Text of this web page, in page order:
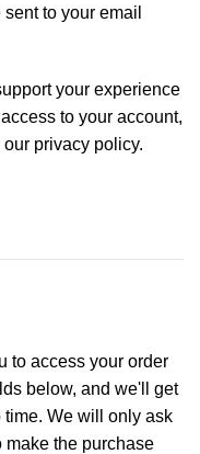
to your email
your experience
to your account,
our privacy policy.
to access your order
below, and we'll get
time. We will only ask
make the purchase